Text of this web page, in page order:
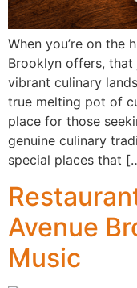
When you’re on the
Brooklyn offers, that
vibrant culinary
true melting pot of
place for those
genuine culinary
special places that
Avenue
Music